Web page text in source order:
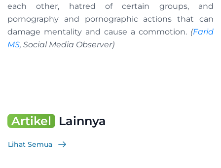
each other, hatred of certain groups, and
pornography and pornographic actions that can
damage mentality and cause a commotion. (Farid
MS, Social Media Observer)
Artikel Lainnya
Lihat Semua